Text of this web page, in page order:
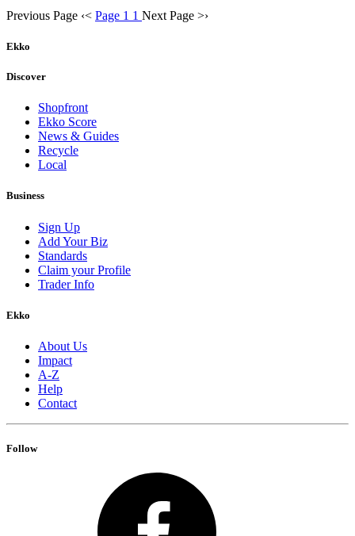
Previous Page ‹< Page 1 1 Next Page >›
Ekko
Discover
Shopfront
Ekko Score
News & Guides
Recycle
Local
Business
Sign Up
Add Your Biz
Standards
Claim your Profile
Trader Info
Ekko
About Us
Impact
A-Z
Help
Contact
Follow